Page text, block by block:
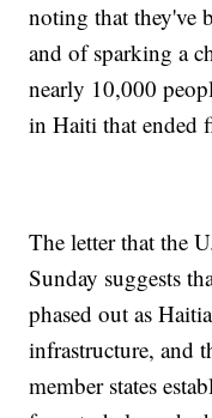
noting that they've
and of sparking a
nearly 10,000
in Haiti that ended
The letter that the
Sunday suggests
phased out as
infrastructure, and
member states